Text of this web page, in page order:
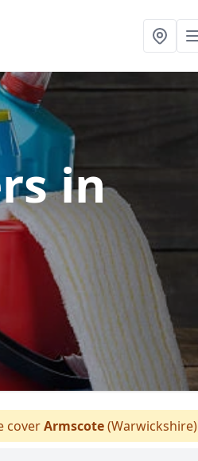
in
coverArmscote(Warwickshire)